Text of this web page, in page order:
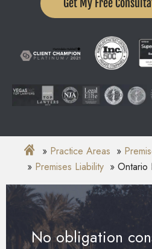
Get My Free
Practice Areas
Premises Liability
Ontario
No obligation